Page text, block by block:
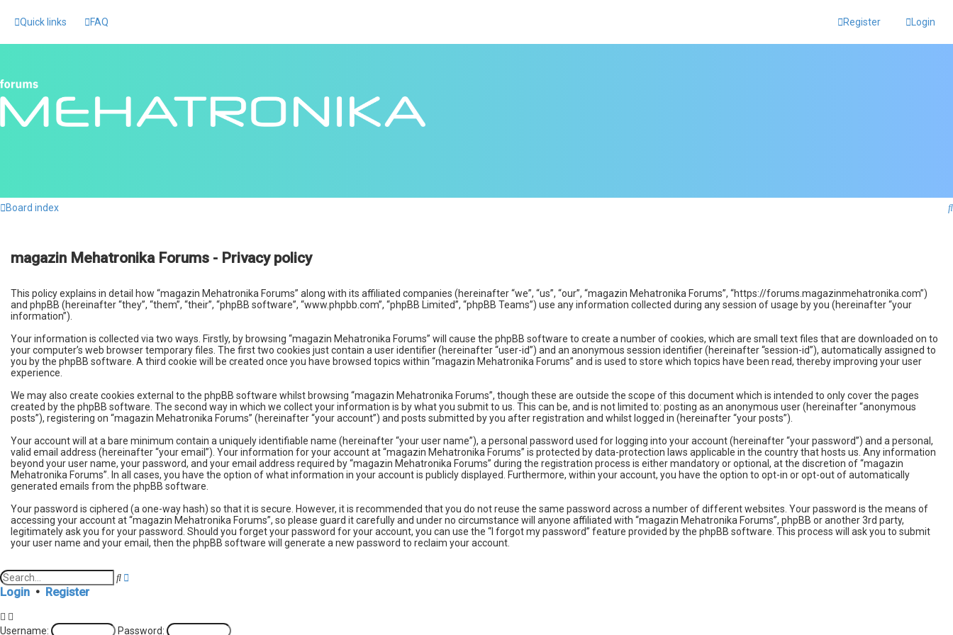
Quick links FAQ Login
Register
Board index
magazin Mehatronika Forums - Privacy policy
This policy explains in detail how “magazin Mehatronika Forums” along with its affiliated companies (hereinafter “we”, “us”, “our”, “magazin Mehatronika Forums”, “https://forums.magazinmehatronika.com”)
and phpBB (hereinafter “they”, “them”, “their”, “phpBB software”, “www.phpbb.com”, “phpBB Limited”, “phpBB Teams”) use any information collected during any session of usage by you (hereinafter “your
information”).
Your information is collected via two ways. Firstly, by browsing “magazin Mehatronika Forums” will cause the phpBB software to create a number of cookies, which are small text files that are downloaded on to
your computer’s web browser temporary files. The first two cookies just contain a user identifier (hereinafter “user-id”) and an anonymous session identifier (hereinafter “session-id”), automatically assigned to
you by the phpBB software. A third cookie will be created once you have browsed topics within “magazin Mehatronika Forums” and is used to store which topics have been read, thereby improving your user
experience.
We may also create cookies external to the phpBB software whilst browsing “magazin Mehatronika Forums”, though these are outside the scope of this document which is intended to only cover the pages
created by the phpBB software. The second way in which we collect your information is by what you submit to us. This can be, and is not limited to: posting as an anonymous user (hereinafter “anonymous
posts”), registering on “magazin Mehatronika Forums” (hereinafter “your account”) and posts submitted by you after registration and whilst logged in (hereinafter “your posts”).
Your account will at a bare minimum contain a uniquely identifiable name (hereinafter “your user name”), a personal password used for logging into your account (hereinafter “your password”) and a personal,
valid email address (hereinafter “your email”). Your information for your account at “magazin Mehatronika Forums” is protected by data-protection laws applicable in the country that hosts us. Any information
beyond your user name, your password, and your email address required by “magazin Mehatronika Forums” during the registration process is either mandatory or optional, at the discretion of “magazin
Mehatronika Forums”. In all cases, you have the option of what information in your account is publicly displayed. Furthermore, within your account, you have the option to opt-in or opt-out of automatically
generated emails from the phpBB software.
Your password is ciphered (a one-way hash) so that it is secure. However, it is recommended that you do not reuse the same password across a number of different websites. Your password is the means of
accessing your account at “magazin Mehatronika Forums”, so please guard it carefully and under no circumstance will anyone affiliated with “magazin Mehatronika Forums”, phpBB or another 3rd party,
legitimately ask you for your password. Should you forget your password for your account, you can use the “I forgot my password” feature provided by the phpBB software. This process will ask you to submit
your user name and your email, then the phpBB software will generate a new password to reclaim your account.
S
c
Login • Register
Username: Password: